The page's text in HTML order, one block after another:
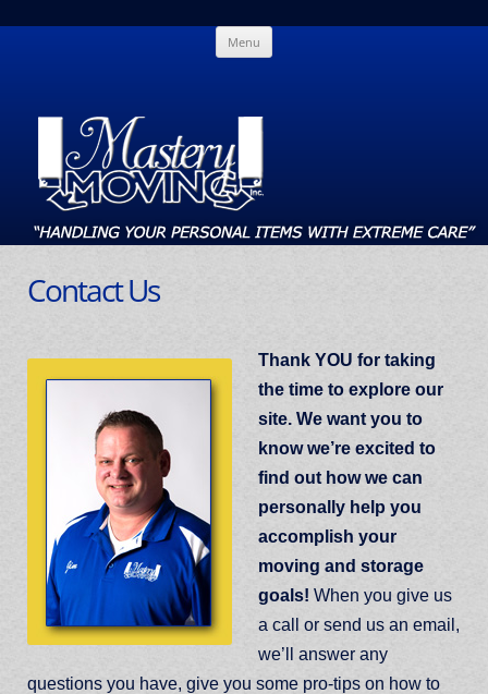
Skip
Handling Your Personal Items With Extreme Care
Menu
Contact Us
Thank YOU for taking
the time to explore our
site. We want you to
know we’re excited to
find out how we can
personally help you
accomplish your
moving and storage
goals! When you give us
a call or send us an email,
we’ll answer any
questions you have, give you some pro-tips on how to